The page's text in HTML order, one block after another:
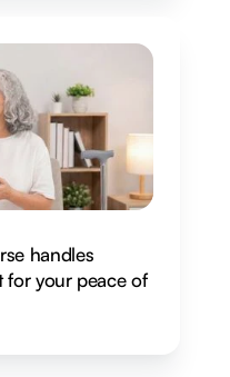
handles
for your peace of